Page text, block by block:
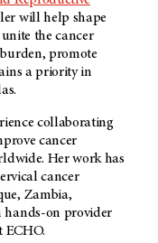
will help shape
the cancer
promote
a priority in
collaborating
cancer
Her work has
cancer
Zambia,
hands-on provider
ECHO.